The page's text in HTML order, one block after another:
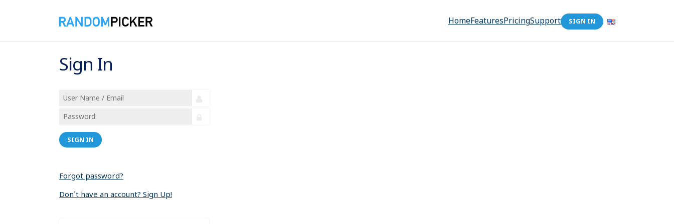
HomeFeaturesPricingSupport SIGN IN
Sign In
SIGN IN
Forgot password?
Don´t have an account? Sign Up!